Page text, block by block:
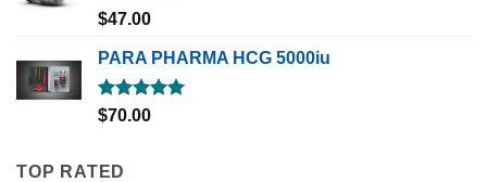
Rated5.00
out of 5
$47.00
PARA PHARMA HCG 5000iu
Rated5.00
out of 5
$70.00
TOP RATED